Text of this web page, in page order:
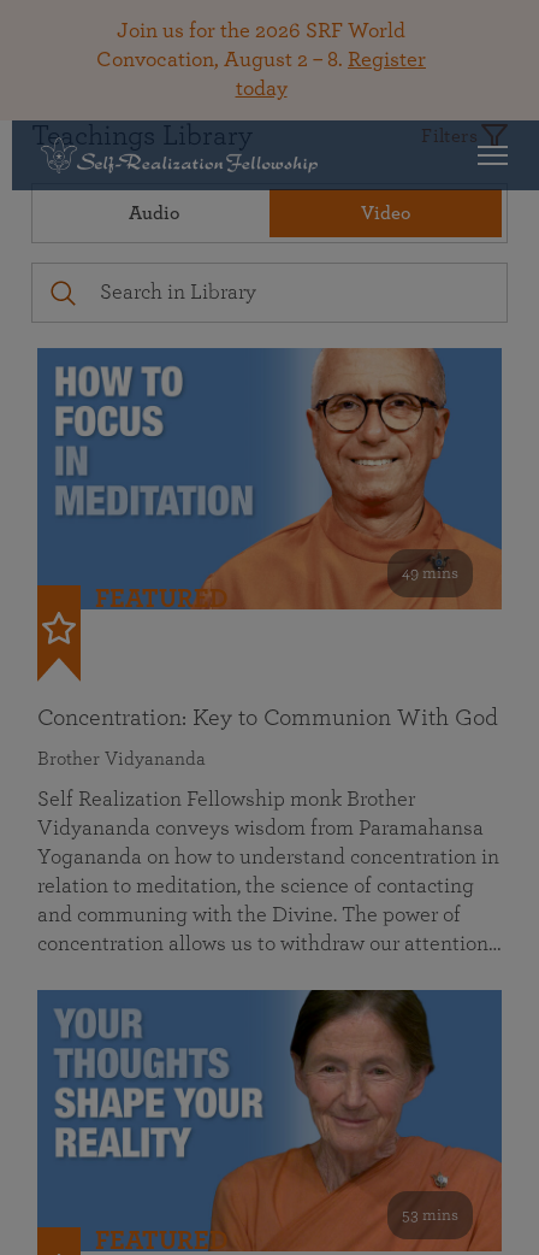
Join us for the 2026 SRF World
Convocation, August 2 – 8. Register
today
Teachings Library Filters
Audio Video
49 mins
FEATURED
Concentration: Key to Communion With God
Brother Vidyananda
Self Realization Fellowship monk Brother
Vidyananda conveys wisdom from Paramahansa
Yogananda on how to understand concentration in
relation to meditation, the science of contacting
and communing with the Divine. The power of
concentration allows us to withdraw our attention…
53 mins
FEATURED